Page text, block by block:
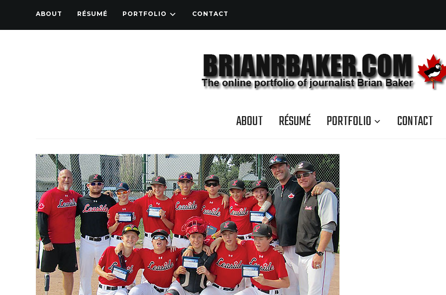
ABOUT RÉSUMÉ PORTFOLIO CONTACT
ABOUT RÉSUMÉ PORTFOLIO CONTACT